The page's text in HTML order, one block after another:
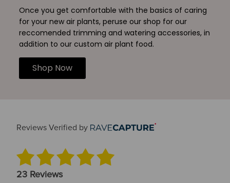
Once you get comfortable with the basics of caring
for your new air plants, peruse our shop for our
reccomended trimming and watering accessories, in
addition to our custom air plant food.
Shop Now
Reviews Verified by
23 Reviews